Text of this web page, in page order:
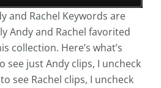
and Rachel Keywords are
Andy and Rachel favorited
collection. Here’s what’s
see just Andy clips, I uncheck
see Rachel clips, I uncheck